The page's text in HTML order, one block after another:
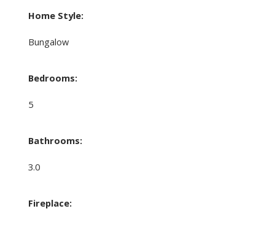
Home Style:
Bungalow
Bedrooms:
5
Bathrooms:
3.0
Fireplace: